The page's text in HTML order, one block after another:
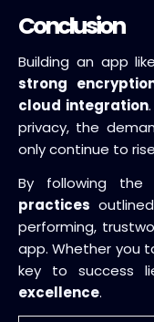
Conclusion
Building an app like
strong
cloud integration
privacy, the
only continue to
By following the
practices
performing,
app. Whether you
key to success
excellence.